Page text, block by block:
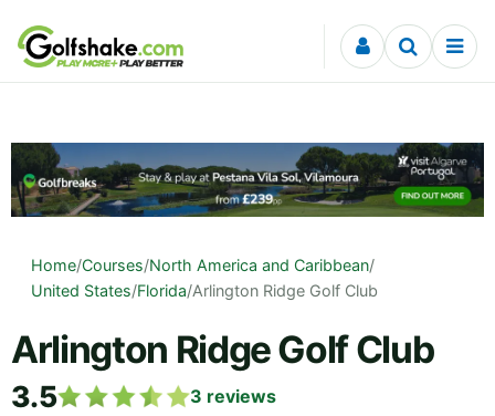
Skip to content
Home/Courses/North America and Caribbean/
United States/Florida/Arlington Ridge Golf Club
Arlington Ridge Golf Club
3.5 3 reviews